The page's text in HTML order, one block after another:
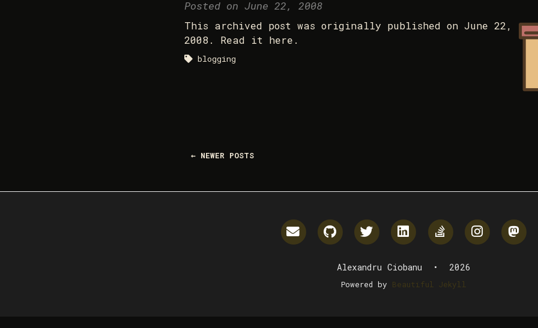
Posted on June 22, 2008
This archived post was originally published on June 22,
2008. Read it here.
blogging
← NEWER POSTS
Email meGitHub Twitter LinkedInStackOverflow
Alexandru Ciobanu • 2026
Powered by Beautiful Jekyll